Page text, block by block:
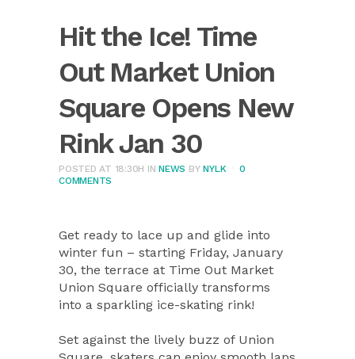
Hit the Ice! Time
Out Market Union
Square Opens New
Rink Jan 30
POSTED AT 18:30H INNEWS BYNYLK
0
COMMENTS
Get ready to lace up and glide into
winter fun – starting Friday, January
30, the terrace at Time Out Market
Union Square officially transforms
into a sparkling ice-skating rink!
Set against the lively buzz of Union